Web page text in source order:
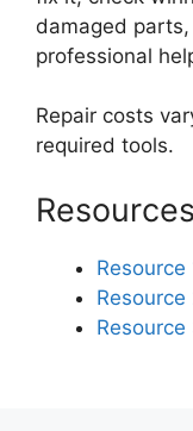
damaged
professional
Repair costs
required tools.
Resources
Resource
Resource
Resource